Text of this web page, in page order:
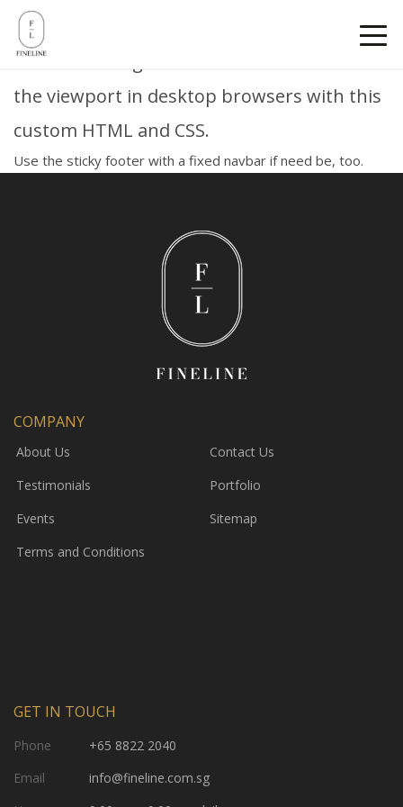
Sticky footer
Pin a fixed-height footer to the bottom of
the viewport in desktop browsers with this
custom HTML and CSS.
Use the sticky footer with a fixed navbar if need be, too.
COMPANY
About Us
Testimonials
Events
Terms and Conditions
Contact Us
Portfolio
Sitemap
GET IN TOUCH
Phone
+65 8822 2040
Email
info@fineline.com.sg